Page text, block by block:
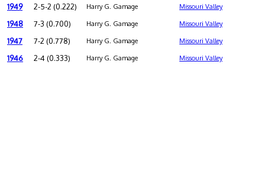
1949 2-5-2 (0.222) Harry G. Gamage Missouri Valley
1948 7-3 (0.700) Harry G. Gamage Missouri Valley
1947 7-2 (0.778) Harry G. Gamage Missouri Valley
1946 2-4 (0.333) Harry G. Gamage Missouri Valley